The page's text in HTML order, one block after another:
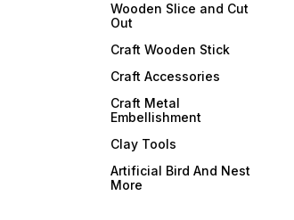
Wooden Slice and Cut
Out
Craft Wooden Stick
Craft Accessories
Craft Metal
Embellishment
Clay Tools
Artificial Bird And Nest
More